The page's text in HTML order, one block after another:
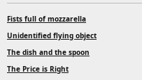
Fists full of mozzarella
Unidentified flying object
The dish and the spoon
The Price is Right